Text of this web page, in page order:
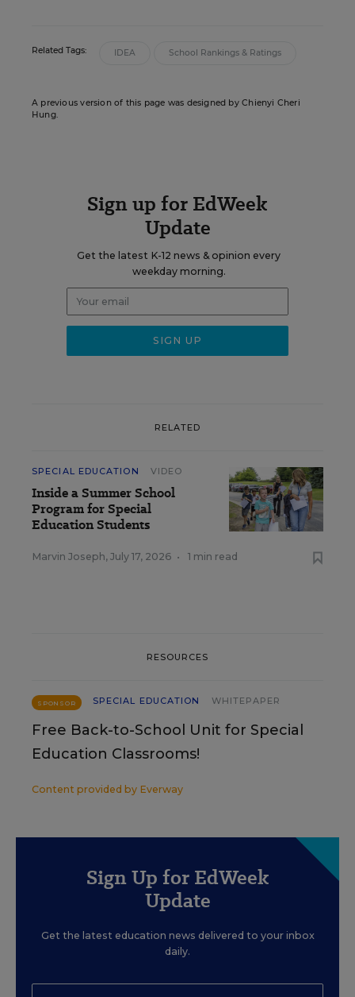
Related Tags: IDEA School Rankings & Ratings
A previous version of this page was designed by Chienyi Cheri
Hung.
Sign up for EdWeek
Update
Get the latest K-12 news & opinion every
weekday morning.
RELATED
SPECIAL EDUCATION VIDEO
Inside a Summer School
Program for Special
Education Students
Marvin Joseph, July 17, 2026 • 1 min read
RESOURCES
SPONSOR SPECIAL EDUCATION WHITEPAPER
Free Back-to-School Unit for Special
Education Classrooms!
Content provided by Everway
Sign Up for EdWeek
Update
Get the latest education news delivered to your inbox
daily.